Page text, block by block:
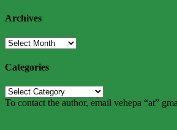
Archives
Archives
Categories
Categories
To contact the author, email vehepa “at”